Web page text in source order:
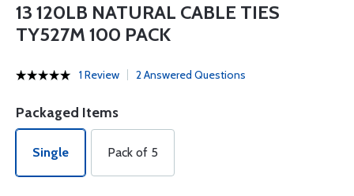
13 120LB NATURAL CABLE TIES
TY527M 100 PACK
1 Review 2 Answered Questions
Packaged Items
Single Pack of 5